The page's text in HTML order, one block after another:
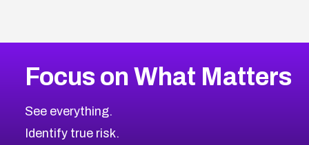
Focus on What Matters
See everything.
Identify true risk.